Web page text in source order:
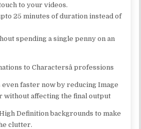
to your videos.
25 minutes of duration instead of
spending a single penny on an
to Charactersâ professions
even faster now by reducing Image
affecting the final output
High Definition backgrounds to make
clutter.